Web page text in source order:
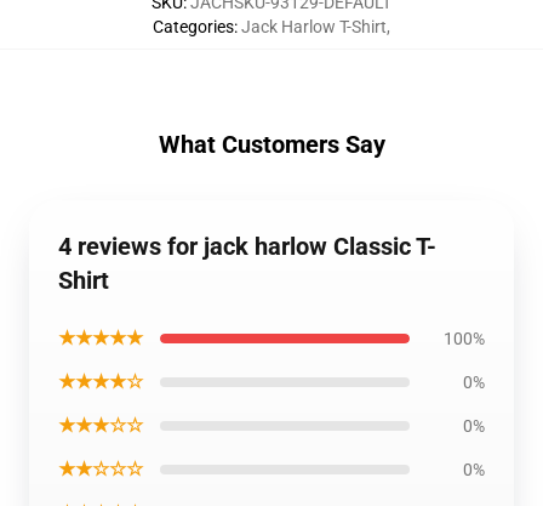
Categories:Jack Harlow T-Shirt,
What Customers Say
4 reviews for jack harlow Classic T-
Shirt
★★★★★ 100%
★★★★☆ 0%
★★★☆☆ 0%
★★☆☆☆ 0%